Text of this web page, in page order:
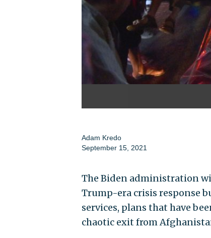
Adam Kredo
September 15, 2021
The Biden administration
Trump-era crisis response
services, plans that have
chaotic exit from